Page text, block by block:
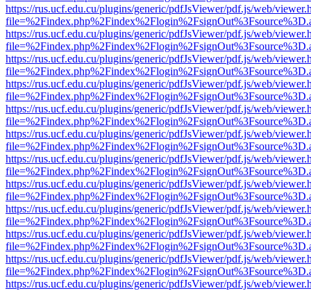
https://rus.ucf.edu.cu/plugins/generic/pdfJsViewer/pdf.js/web/
https://rus.ucf.edu.cu/plugins/generic/pdfJsViewer/pdf.js/web/
https://rus.ucf.edu.cu/plugins/generic/pdfJsViewer/pdf.js/web/
https://rus.ucf.edu.cu/plugins/generic/pdfJsViewer/pdf.js/web/
https://rus.ucf.edu.cu/plugins/generic/pdfJsViewer/pdf.js/web/
https://rus.ucf.edu.cu/plugins/generic/pdfJsViewer/pdf.js/web/
https://rus.ucf.edu.cu/plugins/generic/pdfJsViewer/pdf.js/web/
https://rus.ucf.edu.cu/plugins/generic/pdfJsViewer/pdf.js/web/
https://rus.ucf.edu.cu/plugins/generic/pdfJsViewer/pdf.js/web/
https://rus.ucf.edu.cu/plugins/generic/pdfJsViewer/pdf.js/web/
https://rus.ucf.edu.cu/plugins/generic/pdfJsViewer/pdf.js/web/
https://rus.ucf.edu.cu/plugins/generic/pdfJsViewer/pdf.js/web/